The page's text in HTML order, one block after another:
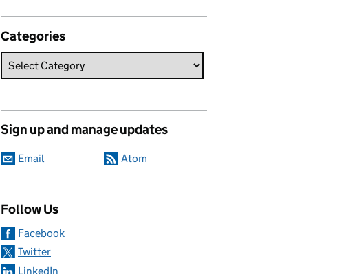
Categories
Sign up and manage updates
Email Atom
Follow Us
Facebook
Twitter
LinkedIn